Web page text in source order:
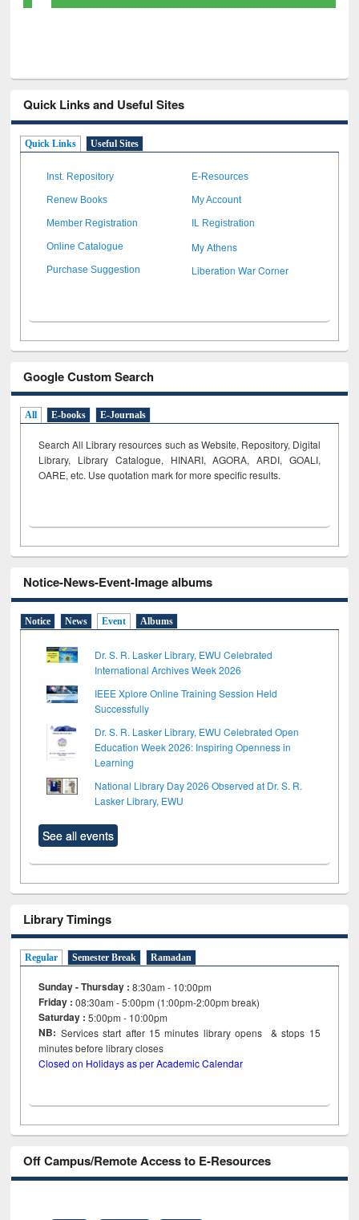
Quick Links and Useful Sites
Quick Links Useful Sites
Inst. Repository E-Resources
Renew Books My Account
Member Registration IL Registration
Online Catalogue My Athens
Purchase Suggestion Liberation War Corner
Google Custom Search
All E-books E-Journals
Search All Library resources such as Website, Repository, Digital
Library, Library Catalogue, HINARI, AGORA, ARDI, GOALI,
OARE, etc. Use quotation mark for more specific results.
Notice-News-Event-Image albums
Notice News Event Albums
Dr. S. R. Lasker Library, EWU Celebrated
International Archives Week 2026
IEEE Xplore Online Training Session Held
Successfully
Dr. S. R. Lasker Library, EWU Celebrated Open
Education Week 2026: Inspiring Openness in
Learning
National Library Day 2026 Observed at Dr. S. R.
Lasker Library, EWU
See all events
Library Timings
Regular Semester Break Ramadan
Sunday - Thursday : 8:30am - 10:00pm
Friday :08:30am - 5:00pm (1:00pm-2:00pm break)
Saturday : 5:00pm - 10:00pm
NB: Services start after 15minutes library opens & stops 15
minutes before library closes
Closed on Holidays as per Academic Calendar
Off Campus/Remote Access to E-Resources